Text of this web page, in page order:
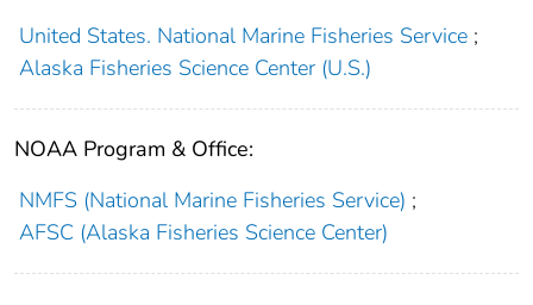
United States. National Marine Fisheries Service ;
Alaska Fisheries Science Center (U.S.)
NOAA Program & Office:
NMFS (National Marine Fisheries Service) ;
AFSC (Alaska Fisheries Science Center)